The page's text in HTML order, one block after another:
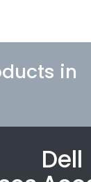
in
Dell